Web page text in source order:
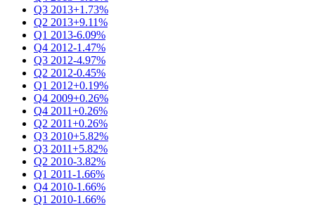
Q3 2013+1.73%
Q2 2013+9.11%
Q1 2013-6.09%
Q4 2012-1.47%
Q3 2012-4.97%
Q2 2012-0.45%
Q1 2012+0.19%
Q4 2009+0.26%
Q4 2011+0.26%
Q2 2011+0.26%
Q3 2010+5.82%
Q3 2011+5.82%
Q2 2010-3.82%
Q1 2011-1.66%
Q4 2010-1.66%
Q1 2010-1.66%